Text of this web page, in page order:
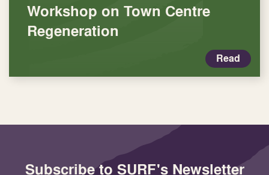
Workshop on Town Centre
Regeneration
Read
Subscribe to SURF's Newsletter